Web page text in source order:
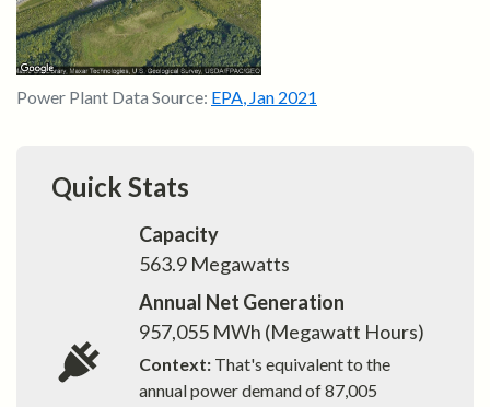
Power Plant Data Source: EPA, Jan 2021
Quick Stats
Capacity
563.9 Megawatts
Annual Net Generation
957,055 MWh (Megawatt Hours)
Context: That's equivalent to the
annual power demand of87,005